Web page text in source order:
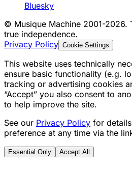
Bluesky
© Musique Machine 2001-
true independence.
Privacy Policy Cookie Settings
This website uses technically
ensure basic functionality (e.g.
tracking or advertising cookies
“Accept” you also consent to
to help improve the site.
See our Privacy Policy for
preference at any time via the
Essential Only Accept All